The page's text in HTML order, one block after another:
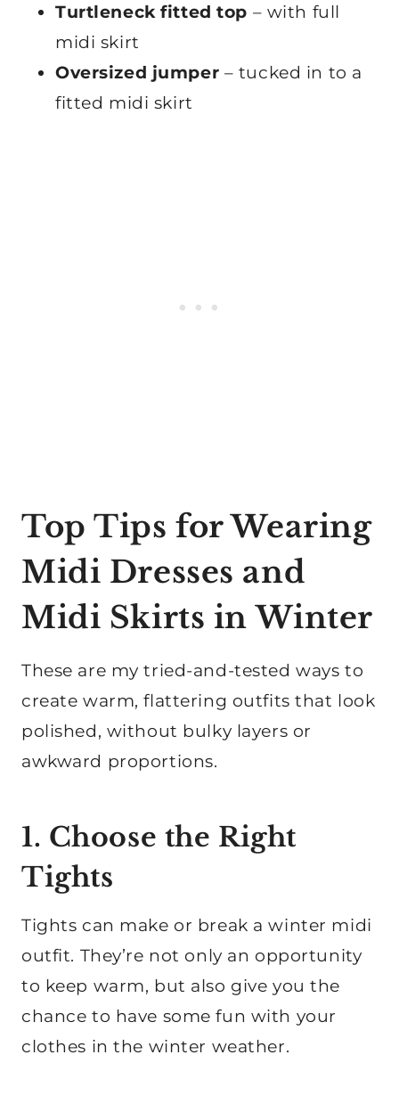
Turtleneck fitted top – with full
midi skirt
Oversized jumper – tucked in to a
fitted midi skirt
Top Tips for Wearing
Midi Dresses and
Midi Skirts in Winter
These are my tried-and-tested ways to
create warm, flattering outfits that look
polished, without bulky layers or
awkward proportions.
1. Choose the Right
Tights
Tights can make or break a winter midi
outfit. They’re not only an opportunity
to keep warm, but also give you the
chance to have some fun with your
clothes in the winter weather.